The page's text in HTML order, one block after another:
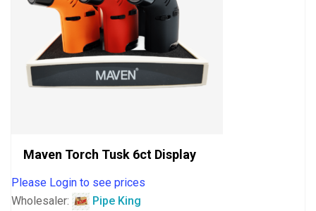
Maven Torch Tusk 6ct Display
Please Login to see prices
Wholesaler:
Pipe King